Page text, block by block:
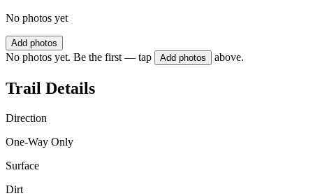
No photos yet
Add photos
No photos yet. Be the first — tap Add photos above.
Trail Details
Direction
One-Way Only
Surface
Dirt